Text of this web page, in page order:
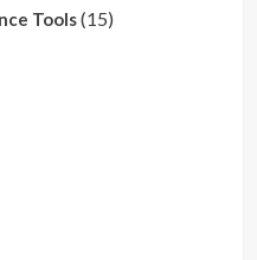
Tools(15)